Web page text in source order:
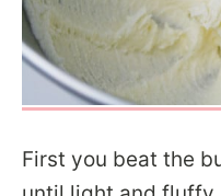
First you beat the